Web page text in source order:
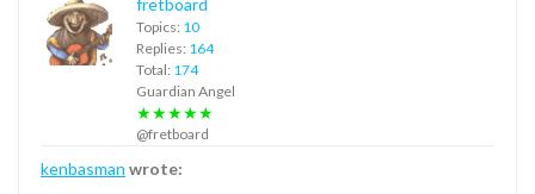
Topics: 10
Replies: 164
Total: 174
Guardian Angel
★★★★★
@fretboard
kenbasman wrote: